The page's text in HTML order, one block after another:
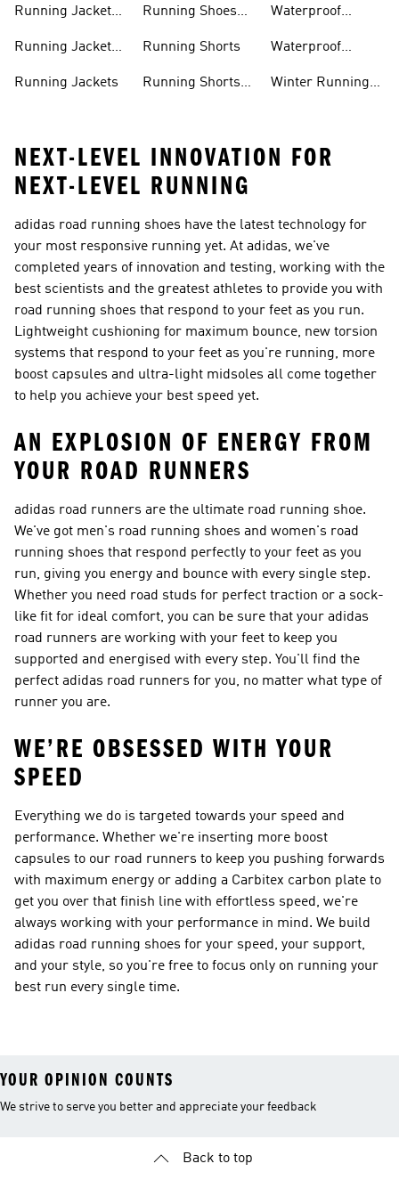
Running Jacket
Running Jacket
Running Jackets
Running Shoes
Running Shorts
Running Shorts
Waterproof
Waterproof
Winter Running
NEXT-LEVEL INNOVATION FOR
NEXT-LEVEL RUNNING
adidas road running shoes have the latest technology for
your most responsive running yet. At adidas, we've
completed years of innovation and testing, working with the
best scientists and the greatest athletes to provide you with
road running shoes that respond to your feet as you run.
Lightweight cushioning for maximum bounce, new torsion
systems that respond to your feet as you're running, more
boost capsules and ultra-light midsoles all come together
to help you achieve your best speed yet.
AN EXPLOSION OF ENERGY FROM
YOUR ROAD RUNNERS
adidas road runners are the ultimate road running shoe.
We've got men's road running shoes and women's road
running shoes that respond perfectly to your feet as you
run, giving you energy and bounce with every single step.
Whether you need road studs for perfect traction or a sock-
like fit for ideal comfort, you can be sure that your adidas
road runners are working with your feet to keep you
supported and energised with every step. You'll find the
perfect adidas road runners for you, no matter what type of
runner you are.
WE’RE OBSESSED WITH YOUR
SPEED
Everything we do is targeted towards your speed and
performance. Whether we're inserting more boost
capsules to our road runners to keep you pushing forwards
with maximum energy or adding a Carbitex carbon plate to
get you over that finish line with effortless speed, we're
always working with your performance in mind. We build
adidas road running shoes for your speed, your support,
and your style, so you're free to focus only on running your
best run every single time.
YOUR OPINION COUNTS
We strive to serve you better and appreciate your feedback
Back to top